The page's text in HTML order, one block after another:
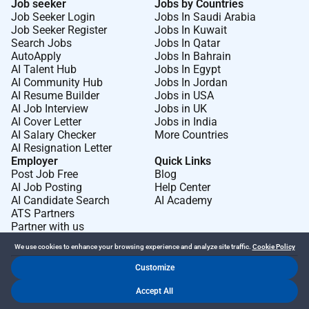
orientationdisability
or any other protected
characteristic.
Weencourage applications fromAboriginal and Torres
Strait Islander people
s for all positions.
What we offer
We support your personal passionsdevelopment
wellbeing to make your working life a more rewarding
experience. At
Torrens University
youll benefitfrom:
Study free in a course/degree related to your
position
B Corp certified university valuesdrivenand
Access to internal opportunities - Be supported
Job seeker
Job Seeker Login
Job Seeker Register
Search Jobs
AutoApply
AI Talent Hub
AI Community Hub
AI Resume Builder
AI Job Interview
AI Cover Letter
AI Salary Checker
AI Resignation Letter
Jobs by Countries
Jobs In Saudi Arabia
Jobs In Kuwait
Jobs In Qatar
Jobs In Bahrain
Jobs In Egypt
Jobs In Jordan
Jobs in USA
Jobs in UK
Jobs in India
More Countries
Employer
Post Job Free
AI Job Posting
AI Candidate Search
ATS Partners
Partner with us
Quick Links
Blog
Help Center
AI Academy
Privacy Policy
We use cookies to enhance your browsing experience and analyze site traffic. Cookie Policy
Customize
Accept All